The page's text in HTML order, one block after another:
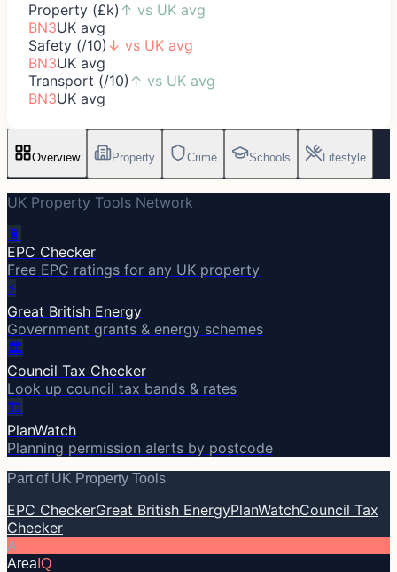
Property (£k) ↑ vs UK avg
BN3UK avg
Safety (/10) ↓ vs UK avg
BN3UK avg
Transport (/10) ↑ vs UK avg
BN3UK avg
Overview Property Crime Schools Lifestyle
UK Property Tools Network
🔋
EPC Checker
Free EPC ratings for any UK property
⚡
Great British Energy
Government grants & energy schemes
🏛️
Council Tax Checker
Look up council tax bands & rates
🏗️
PlanWatch
Planning permission alerts by postcode
Part of UK Property Tools
EPC CheckerGreat British EnergyPlanWatchCouncil Tax
Checker
A
Area IQ